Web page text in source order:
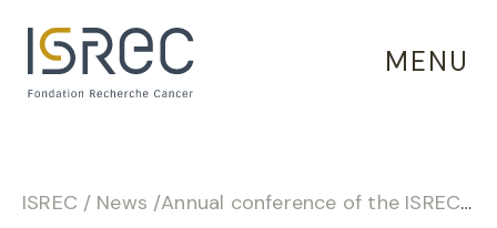
MENU
ISREC / News /Annual conference of the ISREC Foundation